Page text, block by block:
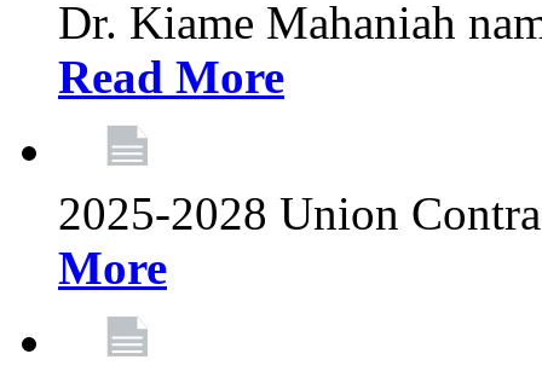
Dr. Kiame Mahaniah
Read More
2025-2028 Union
More